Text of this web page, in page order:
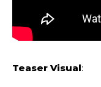
Teaser Visual: